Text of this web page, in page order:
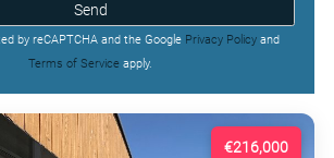
Send
by reCAPTCHA and the Google Privacy Policy and
Terms of Service apply.
€216,000